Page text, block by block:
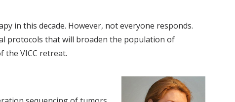
in this decade. However, not everyone responds.
protocols that will broaden the population of
the VICC retreat.